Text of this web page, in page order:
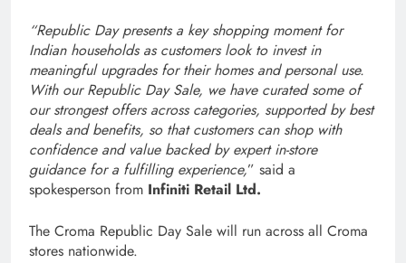
“Republic Day presents a key shopping moment for
Indian households as customers look to invest in
meaningful upgrades for their homes and personal use.
With our Republic Day Sale, we have curated some of
our strongest offers across categories, supported by best
deals and benefits, so that customers can shop with
confidence and value backed by expert in-store
guidance for a fulfilling experience,” said a
spokesperson from Infiniti Retail Ltd.
The Croma Republic Day Sale will run across all Croma
stores nationwide.